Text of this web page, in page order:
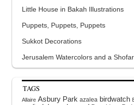
Little House in Bakah Illustrations
Puppets, Puppets, Puppets
Sukkot Decorations
Jerusalem Watercolors and a Shofar
TAGS
Allaire Asbury Park azalea birdwatch